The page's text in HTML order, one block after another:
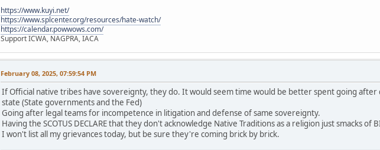
https://www.kuyi.net/
https://www.splcenter.org/resources/hate-watch/
https://calendar.powwows.com/
Support ICWA, NAGPRA, IACA
February 08, 2025, 07:59:54 PM
If Official native tribes have sovereignty, they do. It would seem time would be better spent going
state (State governments and the Fed)
Going after legal teams for incompetence in litigation and defense of same sovereignty.
Having the SCOTUS DECLARE that they don't acknowledge Native Traditions as a religion just smacks of
I won't list all my grievances today, but be sure they're coming brick by brick.